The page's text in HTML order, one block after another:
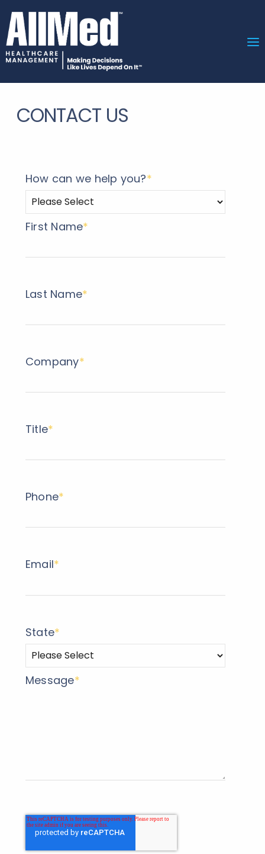
CONTACT US
How can we help you?*
First Name*
Last Name*
Company*
Title*
Phone*
Email*
State*
Message*